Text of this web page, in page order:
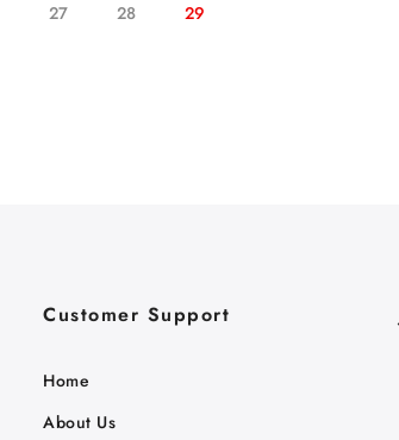
27 28 29
Customer Support
Home
About Us